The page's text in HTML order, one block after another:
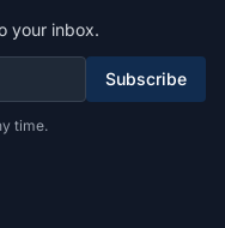
your inbox.
Subscribe
time.